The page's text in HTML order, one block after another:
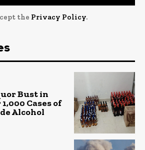
the Privacy Policy.
Bust in
Cases of
Alcohol